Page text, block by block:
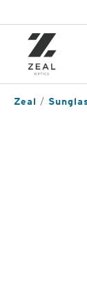
content
Zeal